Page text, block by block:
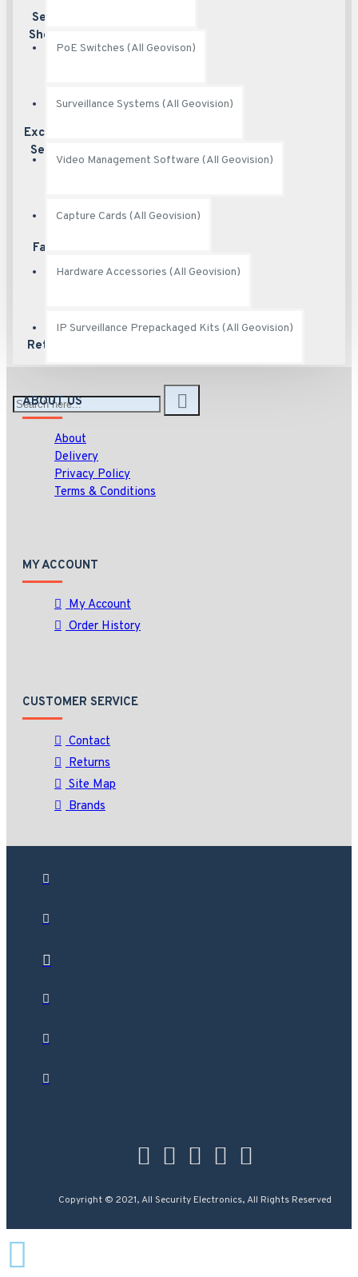
PoE Switches (All Geovison)
Surveillance Systems (All Geovision)
Video Management Software (All Geovision)
Capture Cards (All Geovision)
Hardware Accessories (All Geovision)
IP Surveillance Prepackaged Kits (All Geovision)
Secured
Shopping
Excellent
Service
Fast Shipping
Returns
ABOUT US
About
Delivery
Privacy Policy
Terms & Conditions
MY ACCOUNT
My Account
Order History
CUSTOMER SERVICE
Contact
Returns
Site Map
Brands
Copyright © 2021, All Security Electronics, All Rights Reserved